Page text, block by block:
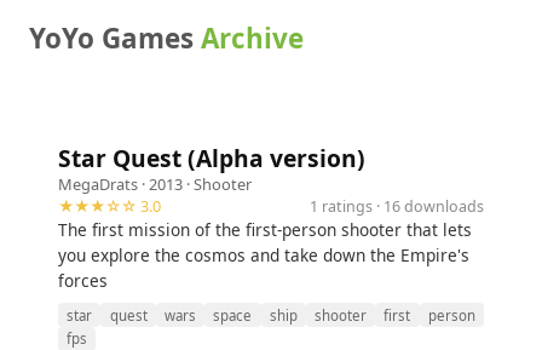
YoYo GamesArchive
Star Quest (Alpha version)
MegaDrats · 2013 ·Shooter
★★★☆☆ 3.0
1 ratings · 16 downloads
The first mission of the first-person shooter that lets
you explore the cosmos and take down the Empire's
forces
star quest wars space ship shooter first
person
fps